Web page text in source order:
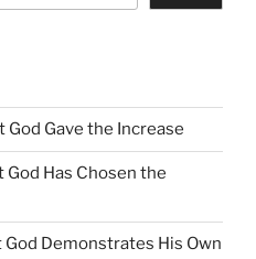
Gave the Increase
Has Chosen the
Demonstrates His Own